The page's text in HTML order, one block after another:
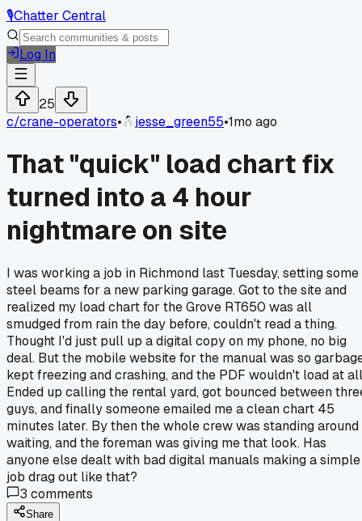
🎙️Chatter Central
Log In
25
c/crane-operators• jesse_green55•1mo ago
That "quick" load chart fix
turned into a 4 hour
nightmare on site
I was working a job in Richmond last Tuesday, setting some
steel beams for a new parking garage. Got to the site and
realized my load chart for the Grove RT650 was all
smudged from rain the day before, couldn't read a thing.
Thought I'd just pull up a digital copy on my phone, no big
deal. But the mobile website for the manual was so
kept freezing and crashing, and the PDF wouldn't load at
Ended up calling the rental yard, got bounced between
guys, and finally someone emailed me a clean chart 45
minutes later. By then the whole crew was standing around
waiting, and the foreman was giving me that look. Has
anyone else dealt with bad digital manuals making a simple
job drag out like that?
3 comments
Share